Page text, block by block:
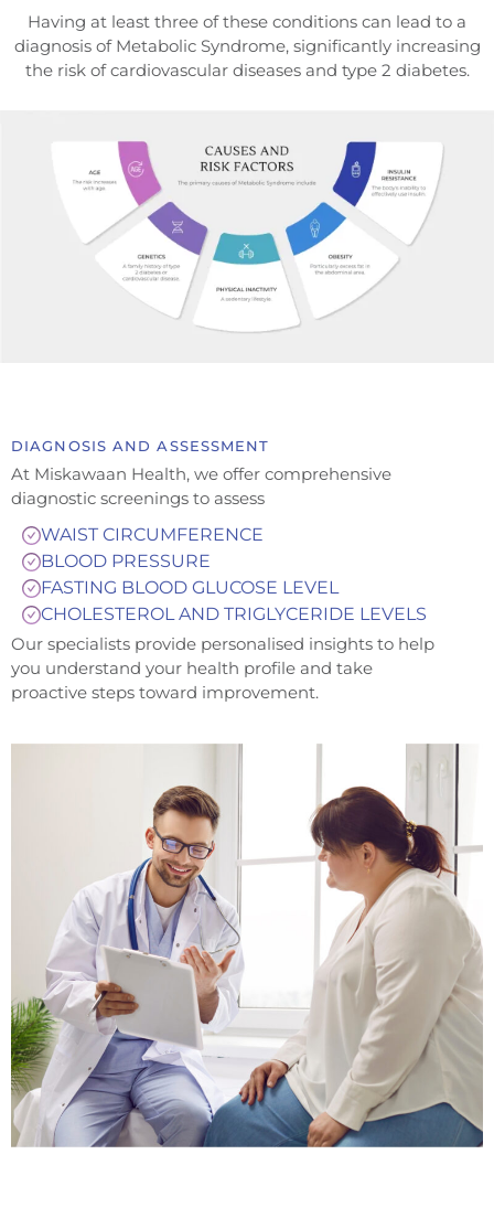
Having at least three of these conditions can lead to a
diagnosis of Metabolic Syndrome, significantly increasing
the risk of cardiovascular diseases and type 2 diabetes.
DIAGNOSIS AND ASSESSMENT
At Miskawaan Health, we offer comprehensive
diagnostic screenings to assess
WAIST CIRCUMFERENCE
BLOOD PRESSURE
FASTING BLOOD GLUCOSE LEVEL
CHOLESTEROL AND TRIGLYCERIDE LEVELS
Our specialists provide personalised insights to help
you understand your health profile and take
proactive steps toward improvement.